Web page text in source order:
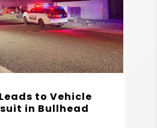
to Vehicle
in Bullhead